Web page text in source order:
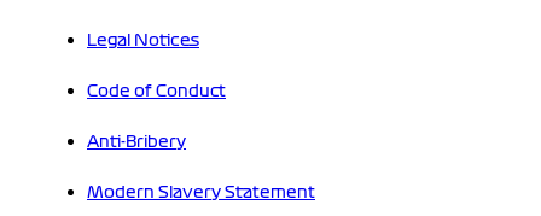
Legal Notices
Code of Conduct
Anti-Bribery
Modern Slavery Statement